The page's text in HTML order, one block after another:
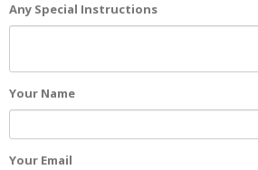
Any Special Instructions
Your Name
Your Email